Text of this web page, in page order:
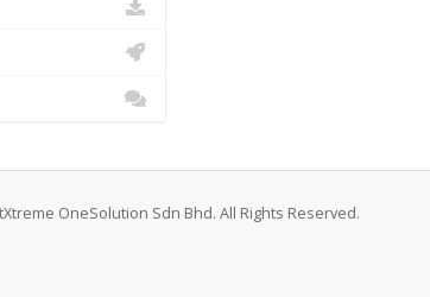
OneSolution Sdn Bhd. All Rights Reserved.